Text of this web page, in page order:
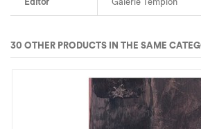
30 OTHER PRODUCTS IN THE SAME